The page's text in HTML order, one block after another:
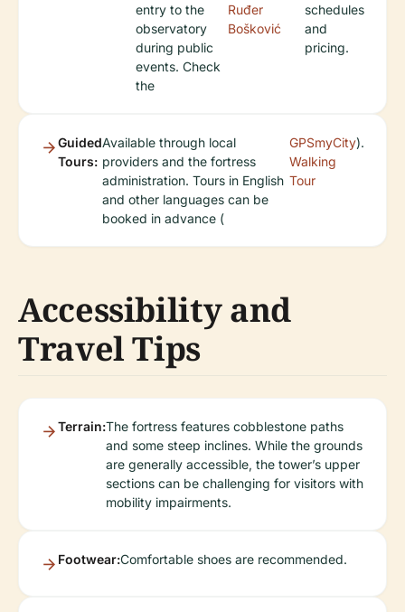
entry to the
observatory
during public
events. Check
the
Ruđer
Bošković
schedules
and
pricing.
Guided
Tours:
Available through local
providers and the fortress
administration. Tours in English
and other languages can be
booked in advance (
GPSmyCity
Walking
Tour
).
Accessibility and
Travel Tips
Terrain:The fortress features cobblestone paths
and some steep inclines. While the grounds
are generally accessible, the tower’s upper
sections can be challenging for visitors with
mobility impairments.
Footwear:Comfortable shoes are recommended.